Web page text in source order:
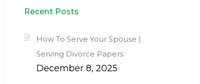
Recent Posts
How To Serve Your Spouse |
Serving Divorce Papers
December 8, 2025